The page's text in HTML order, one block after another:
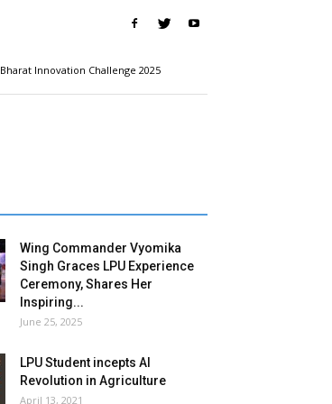
Bharat Innovation Challenge 2025
Wing Commander Vyomika
Singh Graces LPU Experience
Ceremony, Shares Her
Inspiring...
June 25, 2025
LPU Student incepts AI
Revolution in Agriculture
April 13, 2021